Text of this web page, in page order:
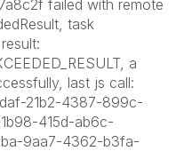
failed with remote
task
a
last js call:
21b2-4387-899c-
415d-ab6c-
9aa7-4362-b3fa-